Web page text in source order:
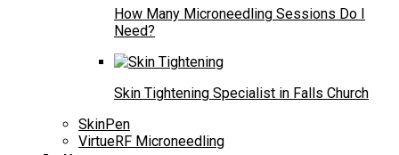
How Many Microneedling Sessions Do I
Need?
Skin Tightening Specialist in Falls Church
SkinPen
VirtueRF Microneedling